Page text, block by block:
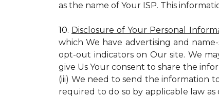
as the name of Your ISP. This
10. Disclosure of Your Personal
which We have advertising and
opt-out indicators on Our site. We
give Us Your consent to share the
(iii) We need to send the information
required to do so by applicable law